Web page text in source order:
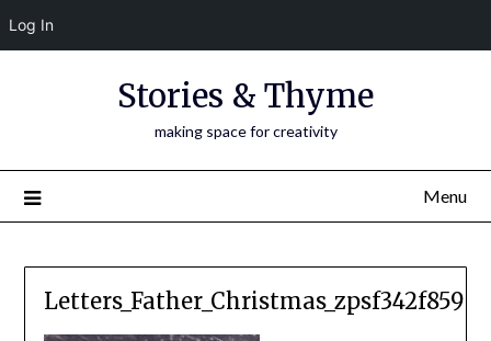
Log In
Stories & Thyme
making space for creativity
Menu
Letters_Father_Christmas_zpsf342f859